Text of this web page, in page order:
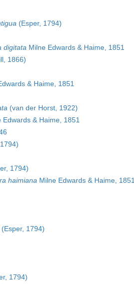
(Esper, 1794)
digitata Milne Edwards & Haime, 1851
1866)
& Haime, 1851
(van der Horst, 1922)
Edwards & Haime, 1851
1794)
haimiana Milne Edwards & Haime, 1851
(Esper, 1794)
1794)